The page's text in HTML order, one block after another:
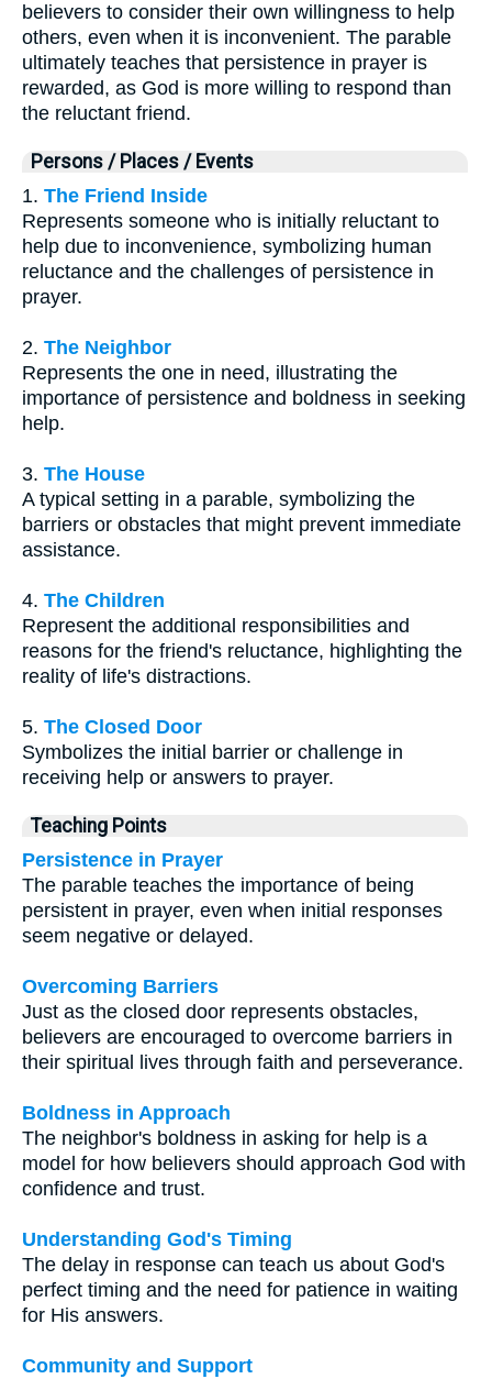
believers to consider their own willingness to help
others, even when it is inconvenient. The parable
ultimately teaches that persistence in prayer is
rewarded, as God is more willing to respond than
the reluctant friend.
Persons / Places / Events
1. The Friend Inside
Represents someone who is initially reluctant to
help due to inconvenience, symbolizing human
reluctance and the challenges of persistence in
prayer.
2. The Neighbor
Represents the one in need, illustrating the
importance of persistence and boldness in seeking
help.
3. The House
A typical setting in a parable, symbolizing the
barriers or obstacles that might prevent immediate
assistance.
4. The Children
Represent the additional responsibilities and
reasons for the friend's reluctance, highlighting the
reality of life's distractions.
5. The Closed Door
Symbolizes the initial barrier or challenge in
receiving help or answers to prayer.
Teaching Points
Persistence in Prayer
The parable teaches the importance of being
persistent in prayer, even when initial responses
seem negative or delayed.
Overcoming Barriers
Just as the closed door represents obstacles,
believers are encouraged to overcome barriers in
their spiritual lives through faith and perseverance.
Boldness in Approach
The neighbor's boldness in asking for help is a
model for how believers should approach God with
confidence and trust.
Understanding God's Timing
The delay in response can teach us about God's
perfect timing and the need for patience in waiting
for His answers.
Community and Support